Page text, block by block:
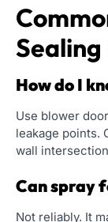
How do I
Use blower
leakage points.
wall
Can spray
Not reliably. It